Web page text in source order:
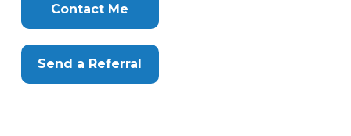
Contact Me
Send a Referral